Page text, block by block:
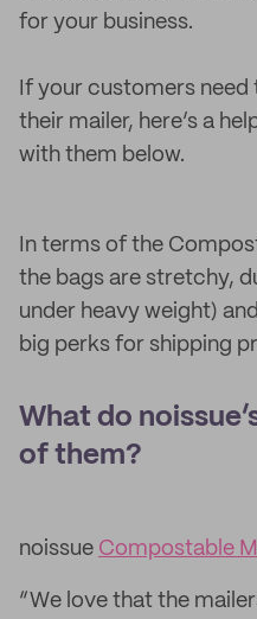
for your business.
If your customers
their mailer, here’s a
with them below.
In terms of the
the bags are stretchy,
under heavy weight)
big perks for shipping
What do
of them?
noissue Compostable
“We love that the